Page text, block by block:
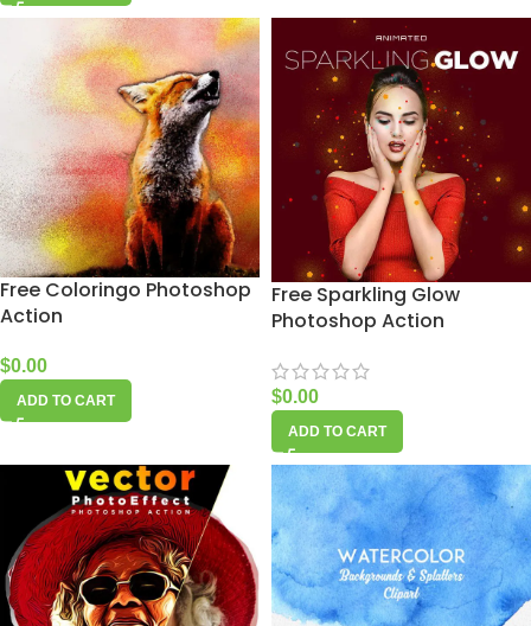
Free Coloringo Photoshop
Action
$0.00
ADD TO CART
Free Sparkling Glow
Photoshop Action
$0.00
ADD TO CART